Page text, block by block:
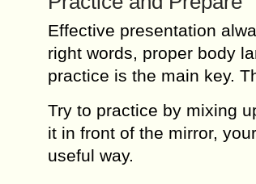
Effective presentation
right words, proper body
practice is the main key.
Try to practice by mixing
it in front of the mirror,
useful way.